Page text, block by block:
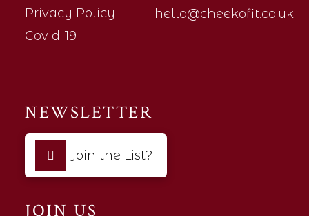
Privacy Policy
Covid-19
hello@cheekofit.co.uk
NEWSLETTER
Join the List?
JOIN US